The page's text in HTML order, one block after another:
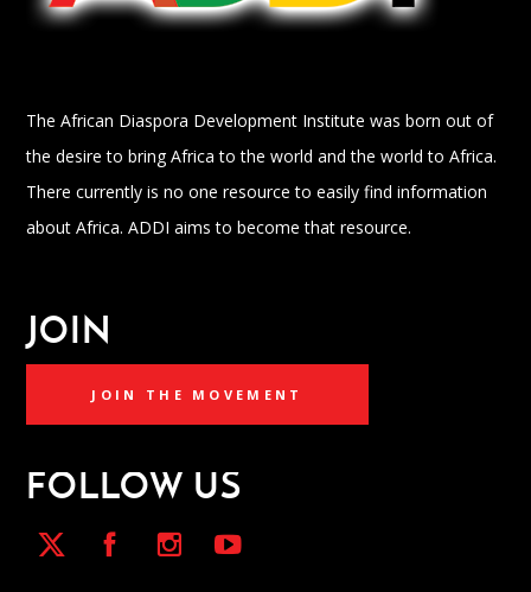
The African Diaspora Development Institute was born out of
the desire to bring Africa to the world and the world to Africa.
There currently is no one resource to easily find information
about Africa. ADDI aims to become that resource.
JOIN
JOIN THE MOVEMENT
FOLLOW US